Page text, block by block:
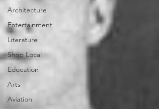
Architecture
Entertainment
Literature
Shop Local
Education
Arts
Aviation